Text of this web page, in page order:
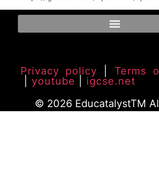
Privacy policy
Terms
youtube
igcse.net
© 2026 EducatalystTM